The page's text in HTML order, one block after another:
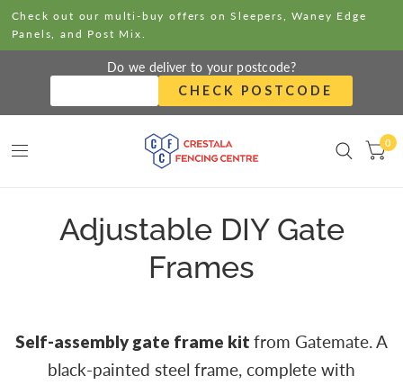
Check out our multi-buy offers on Sleepers, Waney Edge
Panels, and Post Mix.
Do we deliver to your postcode?
CHECK POSTCODE
0
Adjustable DIY Gate
Frames
Self-assembly gate frame kitfrom Gatemate. A
black-painted steel frame, complete with